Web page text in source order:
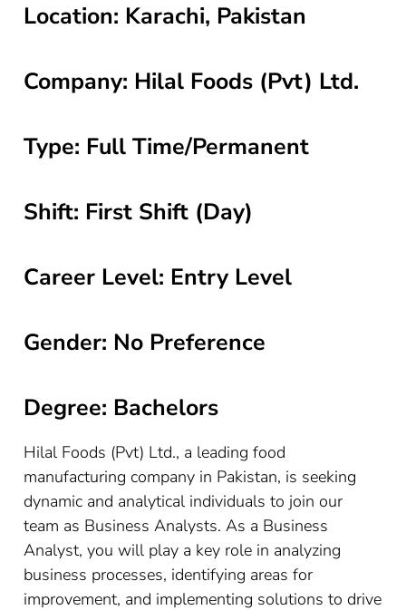
Location: Karachi, Pakistan
Company: Hilal Foods (Pvt) Ltd.
Type: Full Time/Permanent
Shift: First Shift (Day)
Career Level: Entry Level
Gender: No Preference
Degree: Bachelors
Hilal Foods (Pvt) Ltd., a leading food
manufacturing company in Pakistan, is seeking
dynamic and analytical individuals to join our
team as Business Analysts. As a Business
Analyst, you will play a key role in analyzing
business processes, identifying areas for
improvement, and implementing solutions to drive